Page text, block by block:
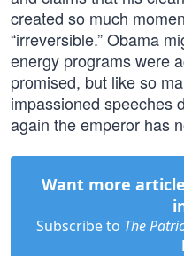
created so much
“irreversible.” Obama
energy programs were
promised, but like so
impassioned speeches
again the emperor has
Want more
Subscribe to The